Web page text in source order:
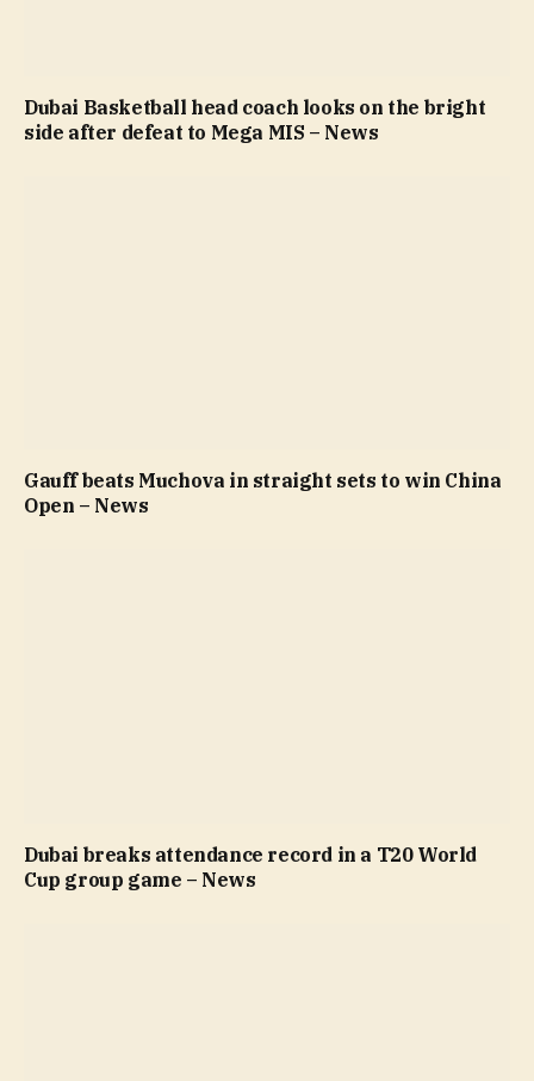
Dubai Basketball head coach looks on the bright
side after defeat to Mega MIS – News
Gauff beats Muchova in straight sets to win China
Open – News
Dubai breaks attendance record in a T20 World
Cup group game – News